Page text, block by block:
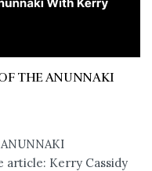
THE ANUNNAKI
article: Kerry Cassidy